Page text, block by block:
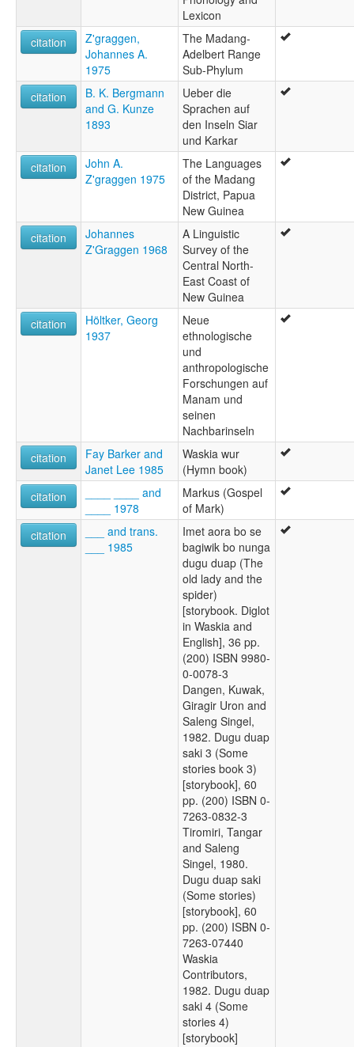
Lexicon
citation
Z'graggen,
Johannes A.
1975
The Madang-
Adelbert Range
Sub-Phylum
citation
B. K. Bergmann
and G. Kunze
1893
Ueber die
Sprachen auf
den Inseln Siar
und Karkar
citation
John A.
Z'graggen 1975
The Languages
of the Madang
District, Papua
New Guinea
citation
Johannes
Z'Graggen 1968
A Linguistic
Survey of the
Central North-
East Coast of
New Guinea
citation
Höltker, Georg
1937
Neue
ethnologische
und
anthropologische
Forschungen auf
Manam und
seinen
Nachbarinseln
citation
Fay Barker and
Janet Lee 1985
Waskia wur
(Hymn book)
citation
____ ____ and
____ 1978
Markus (Gospel
of Mark)
citation
___ and trans.
___ 1985
Imet aora bo se
bagiwik bo nunga
dugu duap (The
old lady and the
spider)
[storybook. Diglot
in Waskia and
English], 36 pp.
(200) ISBN 9980-
0-0078-3
Dangen, Kuwak,
Giragir Uron and
Saleng Singel,
1982. Dugu duap
saki 3 (Some
stories book 3)
[storybook], 60
pp. (200) ISBN 0-
7263-0832-3
Tiromiri, Tangar
and Saleng
Singel, 1980.
Dugu duap saki
(Some stories)
[storybook], 60
pp. (200) ISBN 0-
7263-07440
Waskia
Contributors,
1982. Dugu duap
saki 4 (Some
stories 4)
[storybook]